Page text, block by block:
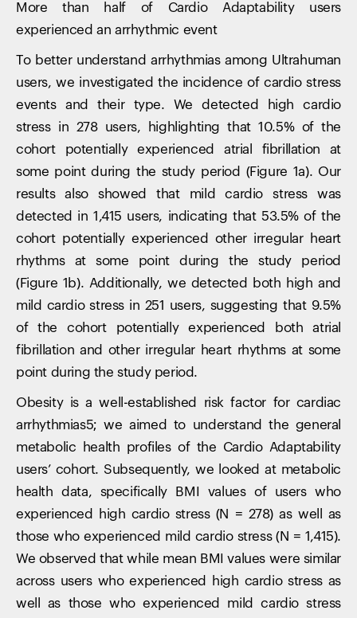
More than half of Cardio Adaptability users
experienced an arrhythmic event
To better understand arrhythmias among Ultrahuman
users, we investigated the incidence of cardio stress
events and their type. We detected high cardio
stress in 278 users, highlighting that 10.5% of the
cohort potentially experienced atrial fibrillation at
some point during the study period (Figure 1a). Our
results also showed that mild cardio stress was
detected in 1,415 users, indicating that 53.5% of the
cohort potentially experienced other irregular heart
rhythms at some point during the study period
(Figure 1b). Additionally, we detected both high and
mild cardio stress in 251 users, suggesting that 9.5%
of the cohort potentially experienced both atrial
fibrillation and other irregular heart rhythms at some
point during the study period.
Obesity is a well-established risk factor for cardiac
arrhythmias5; we aimed to understand the general
metabolic health profiles of the Cardio Adaptability
users’ cohort. Subsequently, we looked at metabolic
health data, specifically BMI values of users who
experienced high cardio stress (N = 278) as well as
those who experienced mild cardio stress (N = 1,415).
We observed that while mean BMI values were similar
across users who experienced high cardio stress as
well as those who experienced mild cardio stress